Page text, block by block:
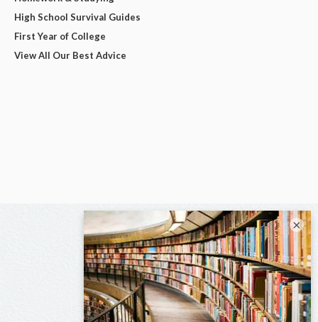
High School Survival Guides
First Year of College
View All Our Best Advice
×